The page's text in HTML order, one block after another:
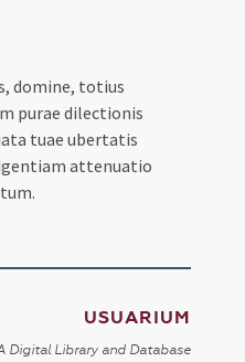
domine, totius
purae dilectionis
tuae ubertatis
attenuatio
USUARIUM
Digital Library and Database